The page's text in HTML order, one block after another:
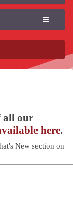
all our
here.
New section on